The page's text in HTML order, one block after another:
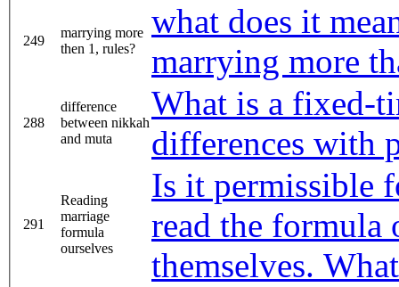
249
marrying more
then 1, rules?
what does it
marrying more
288
difference
between nikkah
and muta
What is a fixed-
differences with
291
Reading
marriage
formula
ourselves
Is it permissible
read the formula
themselves.